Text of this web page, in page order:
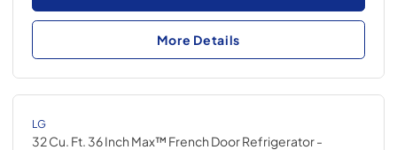
More Details
LG
32 Cu. Ft. 36 Inch Max™ French Door Refrigerator -